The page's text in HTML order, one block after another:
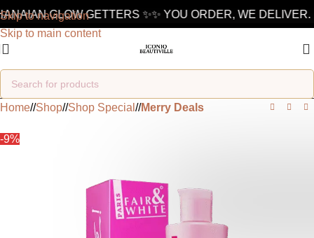
Skip to navigation
Skip to main content
GLOW GETTERS ✨✨ YOU ORDER, WE DELIVER.
Home/ Shop/ Shop Special / Merry Deals
-9%